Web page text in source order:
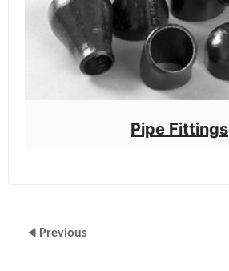
Pipe Fittings
Previous